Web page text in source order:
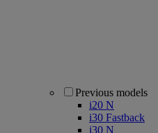
Previous models
i20 N
i30 Fastback
i30 N